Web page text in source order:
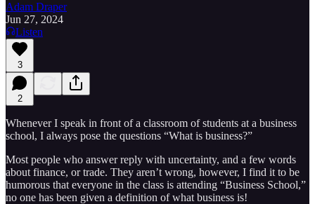
Adam Draper
Jun 27, 2024
Listen
3
2
Whenever I speak in front of a classroom of students at a business
school, I always pose the questions “What is business?”
Most people who answer reply with uncertainty, and a few words
about finance, or trade. They aren’t wrong, however, I find it to be
humorous that everyone in the class is attending “Business School,”
no one has been given a definition of what business is!